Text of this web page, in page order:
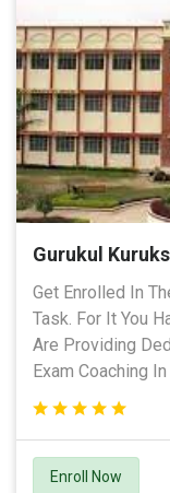
Gurukul
Get Enrolled In
Task. For It You
Are Providing
Exam Coaching
Enroll Now